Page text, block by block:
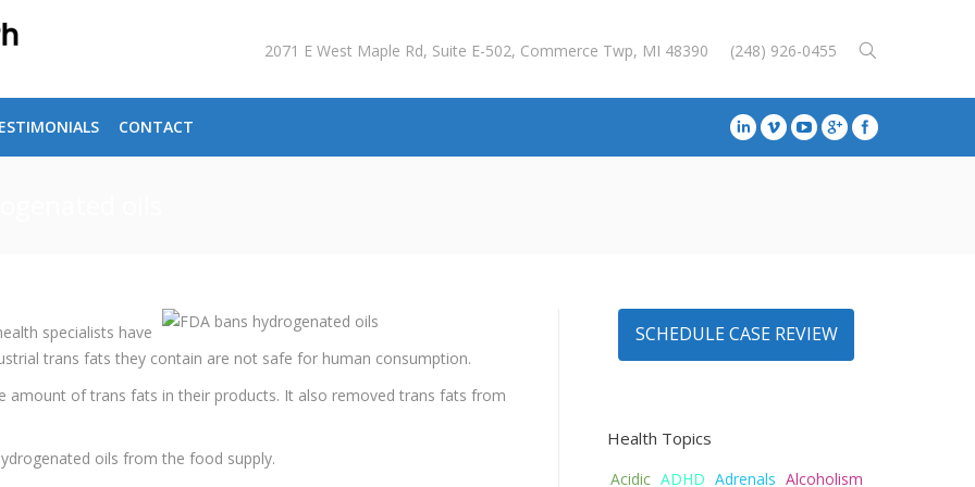
2071 E West Maple Rd, Suite E-502, Commerce Twp, MI 48390 (248) 926-0455
CONTACT
specialists have
trans fats they contain are not safe for human consumption.
amount of trans fats in their products. It also removed trans fats from
oils from the food supply.
SCHEDULE CASE REVIEW
Health Topics
Acidic ADHD Adrenals Alcoholism